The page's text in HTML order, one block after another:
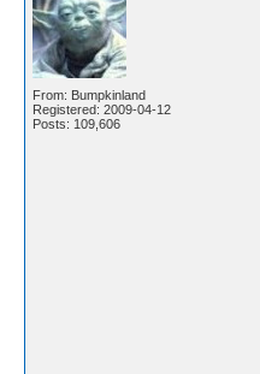
From: Bumpkinland
Registered: 2009-04-12
Posts: 109,606